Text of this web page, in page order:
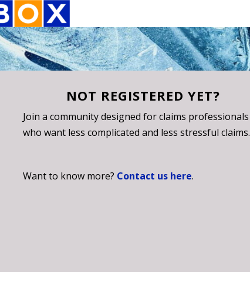
NOT REGISTERED YET?
Join a community designed for claims professionals
who want less complicated and less stressful claims.
Want to know more? Contact us here.